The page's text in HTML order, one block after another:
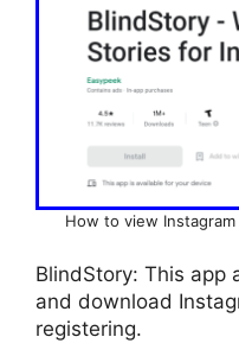
How to view
BlindStory: This app
and download
registering.